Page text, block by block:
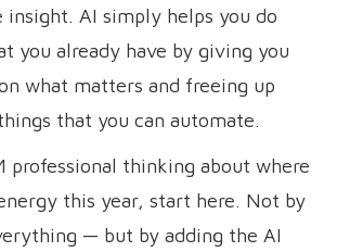
AI simply helps you do
you already have by giving you
what matters and freeing up
that you can automate.
professional thinking about where
this year, start here. Not by
— but by adding the AI